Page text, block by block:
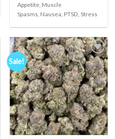
Appetite, Muscle
Spasms, Nausea, PTSD, Stress
Sale!
Add to
wishlist